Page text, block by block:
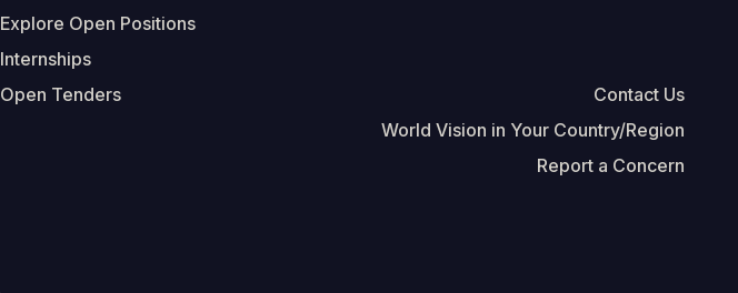
Explore Open Positions
Internships
Open Tenders
Contact Us
World Vision in Your Country/Region
Report a Concern